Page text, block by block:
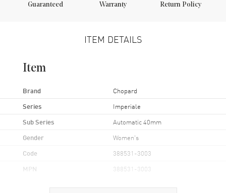
Guaranteed
Warranty
Return Policy
ITEM DETAILS
Item
Brand Chopard
Series Imperiale
Sub Series Automatic 40mm
Gender Women's
Code 388531-3003
MPN 388531-3003